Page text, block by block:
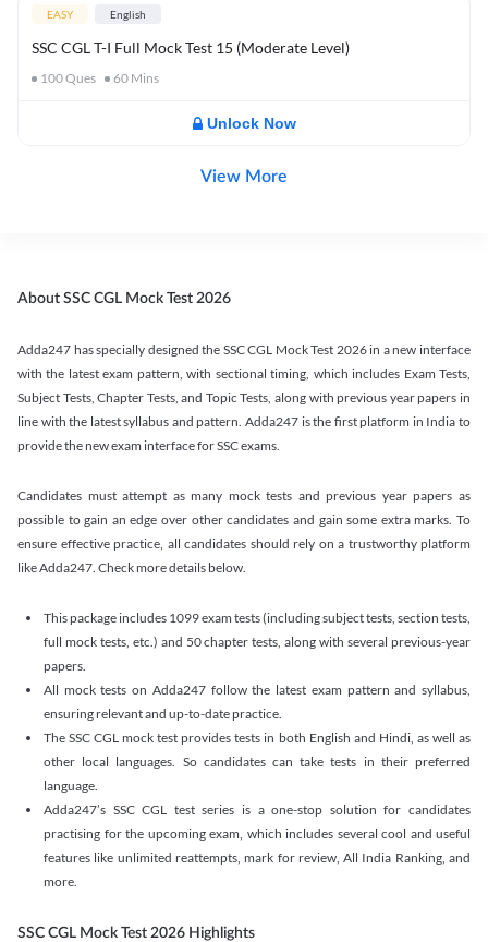
EASY English
SSC CGL T-I Full Mock Test 15 (Moderate Level)
100Ques 60 Mins
Unlock Now
View More
About SSC CGL Mock Test 2026
Adda247 has specially designed the SSC CGL Mock Test 2026 in a new interface
with the latest exam pattern, with sectional timing, which includes Exam Tests,
Subject Tests, Chapter Tests, and Topic Tests, along with previous year papers in
line with the latest syllabus and pattern. Adda247 is the first platform in India to
provide the new exam interface for SSC exams.
Candidates must attempt as many mock tests and previous year papers as
possible to gain an edge over other candidates and gain some extra marks. To
ensure effective practice, all candidates should rely on a trustworthy platform
like Adda247. Check more details below.
This package includes 1099 exam tests (including subject tests, section tests,
full mock tests, etc.) and 50 chapter tests, along with several previous-year
papers.
All mock tests on Adda247 follow the latest exam pattern and syllabus,
ensuring relevant and up-to-date practice.
The SSC CGL mock test provides tests in both English and Hindi, as well as
other local languages. So candidates can take tests in their preferred
language.
Adda247’s SSC CGL test series is a one-stop solution for candidates
practising for the upcoming exam, which includes several cool and useful
features like unlimited reattempts, mark for review, All India Ranking, and
more.
SSC CGL Mock Test 2026 Highlights